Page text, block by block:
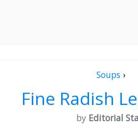
Soups›
Fine Radish
by Editorial